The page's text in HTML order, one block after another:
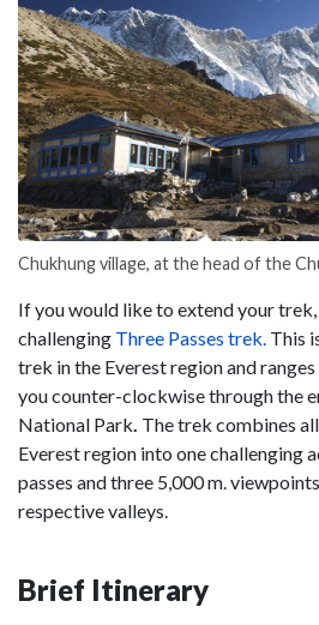
Chukhung village, at the head of the
If you would like to extend your
challenging Three Passes trek. This
trek in the Everest region and
you counter-clockwise through the
National Park The trek combines
Everest region into one challenging
passes and three 5,000 m.
respective valleys.
Brief Itinerary